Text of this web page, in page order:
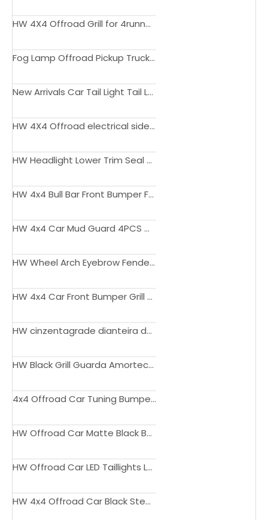
HW 4X4 Offroad Grill for 4runner 2016-2019
Fog Lamp Offroad Pickup Truck DRL LED Fog Light For 4Runner 2003 - 2005
New Arrivals Car Tail Light Tail Lamp for 4RUNNER 1996-2002
HW 4X4 Offroad electrical side step 4runner 18-22
HW Headlight Lower Trim Seal Strip For Toyota 4Runner 2006-2009
HW 4x4 Bull Bar Front Bumper For Toyota 4Runner 2014+
HW 4x4 Car Mud Guard 4PCS Mud Flaps for Toyota 4 Runner 2003-2009
HW Wheel Arch Eyebrow Fender Flares Pocket Rivet Style For Toyota 4runner 2016-2019
HW 4x4 Car Front Bumper Grill Capa Com Luz LED Âmbar Para TOYOTA 4Runner 2012-2015
HW cinzentagrade dianteira do carro do preto com luzes para Toyota 4Runner 2010-2013
HW Black Grill Guarda Amortecedor De Aço Dianteiro Do Carro Para Toyota 4Runner 2016-2019
4x4 Offroad Car Tuning Bumper 2014-2020 upgrade to LX -Type Design body kit for 4 Runner 2014-2020
HW Offroad Car Matte Black Bumper Grille For 4Runner 2020 2021 2022 2023
HW Offroad Car LED Taillights LED Tail Lamp For 4Runner 2003 - 2009
HW 4x4 Offroad Car Black Steel Tail Gate Ladder Rear Gate Ladder For 4Runner 2010-2022 Accessories